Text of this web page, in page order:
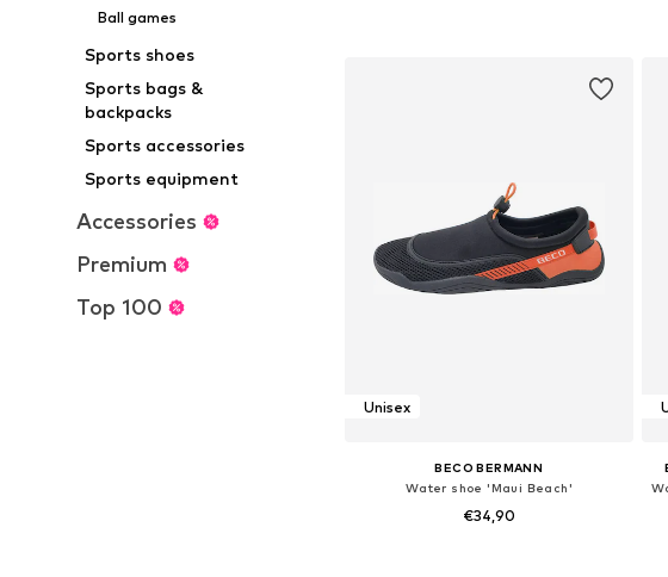
Ball games
Sports shoes
Sports bags &
backpacks
Sports accessories
Sports equipment
Accessories
Premium
Top 100
Unisex
BECO BERMANN
Water shoe 'Maui Beach'
€34,90